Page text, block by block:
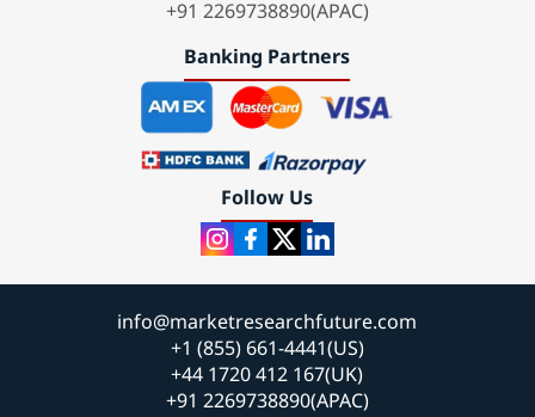
+91 2269738890(APAC)
Banking Partners
Follow Us
info@marketresearchfuture.com
+1 (855) 661-4441(US)
+44 1720 412 167(UK)
+91 2269738890(APAC)